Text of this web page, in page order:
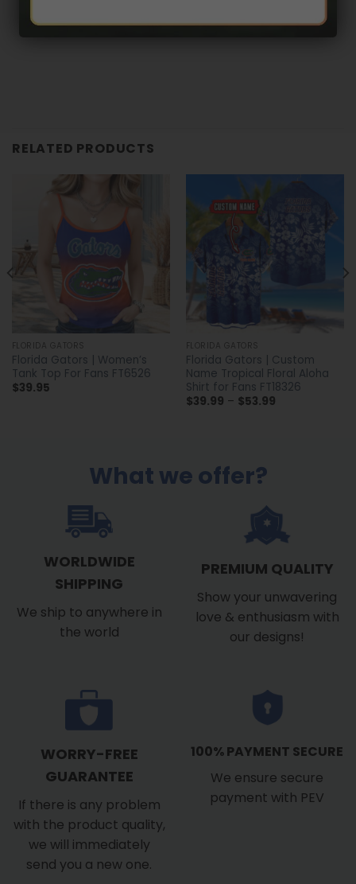
RELATED PRODUCTS
FLORIDA GATORS
Florida Gators | Women’s
Tank Top For Fans FT6526
$39.95
FLORIDA GATORS
Florida Gators | Custom
Name Tropical Floral Aloha
Shirt for Fans FT18326
$39.99 – $53.99Price
What we offer?
WORLDWIDE
SHIPPING
We ship to anywhere in
the world
PREMIUM QUALITY
Show your unwavering
love & enthusiasm with
our designs!
WORRY-FREE
GUARANTEE
If there is any problem
with the product quality,
we will immediately
send you a new one.
100% PAYMENT SECURE
We ensure secure
payment with PEV